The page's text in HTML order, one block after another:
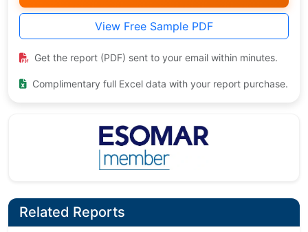
View Free Sample PDF
Get the report (PDF) sent to your email within minutes.
Complimentary full Excel data with your report purchase.
Related Reports